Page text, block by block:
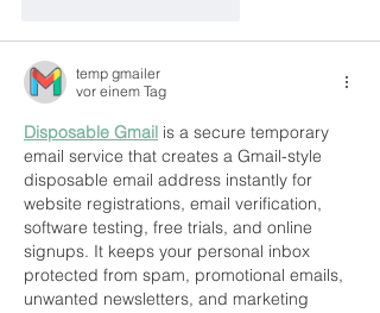
temp gmailer
vor einem Tag
Disposable Gmail is a secure temporary
email service that creates a Gmail-style
disposable email address instantly for
website registrations, email verification,
software testing, free trials, and online
signups. It keeps your personal inbox
protected from spam, promotional emails,
unwanted newsletters, and marketing